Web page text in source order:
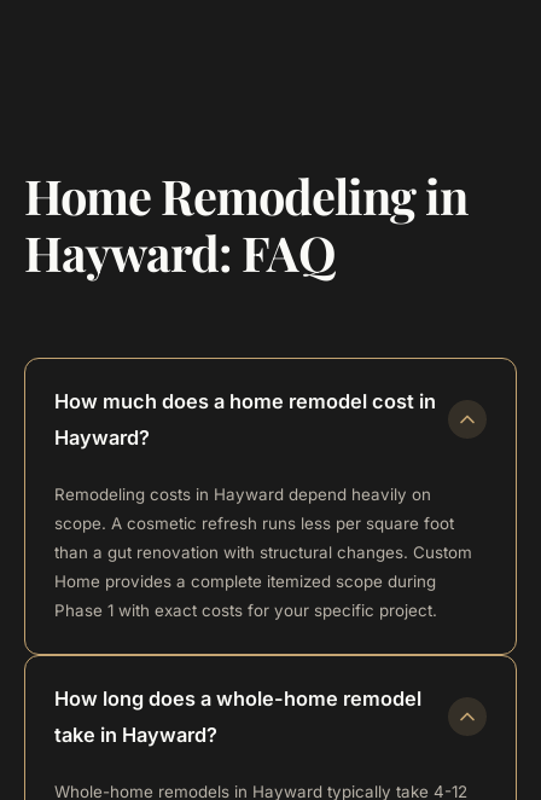
Home Remodeling in
Hayward: FAQ
How much does a home remodel cost in
Hayward?
Remodeling costs in Hayward depend heavily on
scope. A cosmetic refresh runs less per square foot
than a gut renovation with structural changes. Custom
Home provides a complete itemized scope during
Phase 1 with exact costs for your specific project.
How long does a whole-home remodel
take in Hayward?
Whole-home remodels in Hayward typically take 4-12